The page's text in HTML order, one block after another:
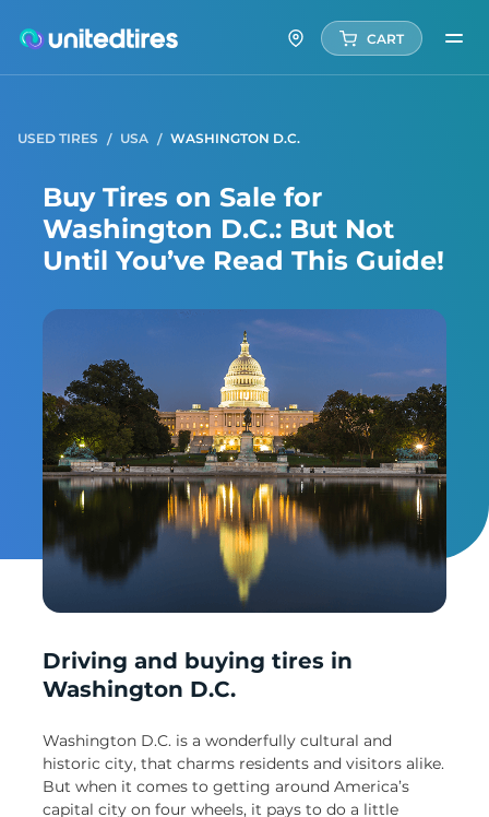
CART
USED TIRES USA WASHINGTON D.C.
Buy Tires on Sale for
Washington D.C.: But Not
Until You’ve Read This Guide!
Driving and buying tires in
Washington D.C.
Washington D.C. is a wonderfully cultural and
historic city, that charms residents and visitors alike.
But when it comes to getting around America’s
capital city on four wheels, it pays to do a little